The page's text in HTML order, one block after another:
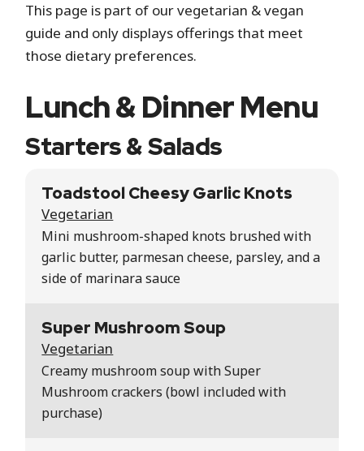
This page is part of our vegetarian & vegan
guide and only displays offerings that meet
those dietary preferences.
Lunch & Dinner Menu
Starters & Salads
Toadstool Cheesy Garlic Knots
Vegetarian
Mini mushroom-shaped knots brushed with
garlic butter, parmesan cheese, parsley, and a
side of marinara sauce
Super Mushroom Soup
Vegetarian
Creamy mushroom soup with Super
Mushroom crackers (bowl included with
purchase)